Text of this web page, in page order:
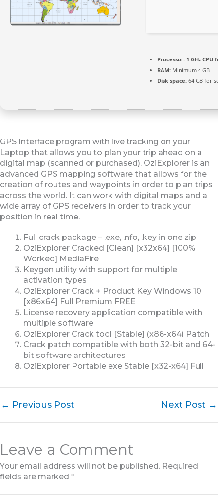
Processor: 1 GHz CPU
RAM: Minimum 4 GB
Disk space: 64 GB for
GPS Interface program with live tracking on your
Laptop that allows you to plan your trip ahead on a
digital map (scanned or purchased). OziExplorer is an
advanced GPS mapping software that allows for the
creation of routes and waypoints in order to plan trips
across the world. It can work with digital maps and a
wide array of GPS receivers in order to track your
position in real time.
Full crack package – .exe, .nfo, .key in one zip
OziExplorer Cracked [Clean] [x32x64] [100%
Worked] MediaFire
Keygen utility with support for multiple
activation types
OziExplorer Crack + Product Key Windows 10
[x86x64] Full Premium FREE
License recovery application compatible with
multiple software
OziExplorer Crack tool [Stable] (x86-x64) Patch
Crack patch compatible with both 32-bit and 64-
bit software architectures
OziExplorer Portable exe Stable [x32-x64] Full
← Previous Post Next Post →
Leave a Comment
Your email address will not be published. Required
fields are marked *